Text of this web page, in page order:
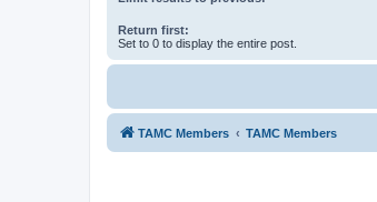
Return first:
Set to 0 to display the entire post.
TAMC Members TAMC Members